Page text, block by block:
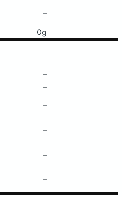
–
0g
–
–
–
–
–
–